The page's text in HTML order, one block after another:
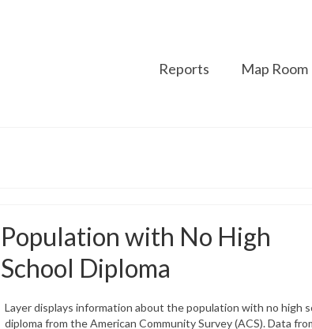
Reports Map Room
Population with No High
School Diploma
Layer displays information about the population with no high
diploma from the American Community Survey (ACS). Data